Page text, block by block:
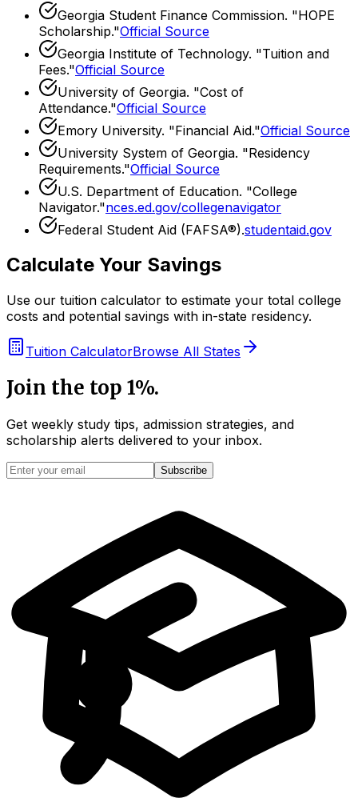
Georgia Student Finance Commission. "HOPE
Scholarship."Official Source
Georgia Institute of Technology. "Tuition and
Fees."Official Source
University of Georgia. "Cost of
Attendance."Official Source
Emory University. "Financial Aid."Official Source
University System of Georgia. "Residency
Requirements."Official Source
U.S. Department of Education. "College
Navigator."nces.ed.gov/collegenavigator
Federal Student Aid (FAFSA®).studentaid.gov
Calculate Your Savings
Use our tuition calculator to estimate your total college
costs and potential savings with in-state residency.
Tuition CalculatorBrowse All States
Join the top 1%.
Get weekly study tips, admission strategies, and
scholarship alerts delivered to your inbox.
Subscribe